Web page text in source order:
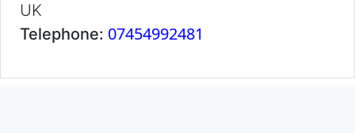
UK
Telephone: 07454992481